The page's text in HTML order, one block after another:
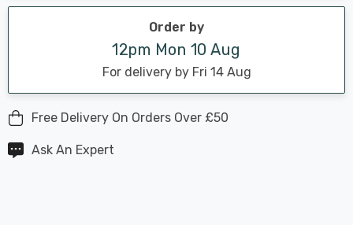
Order by
12pm Mon 10 Aug
For delivery by Fri 14 Aug
Free Delivery On Orders Over £50
Ask An Expert